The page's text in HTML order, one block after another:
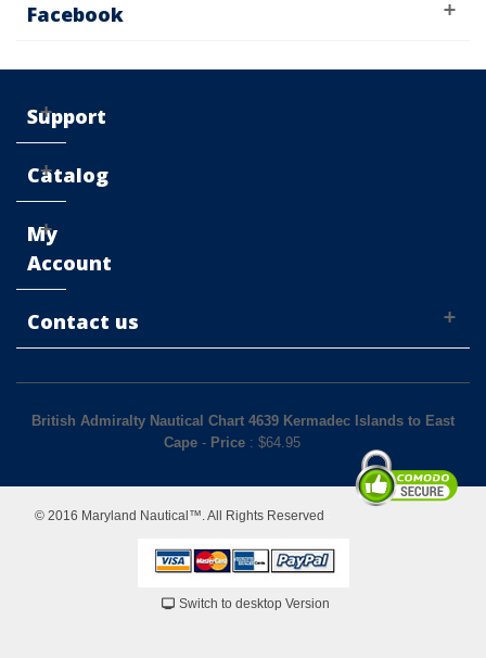
Facebook
Support
Catalog
My
Account
Contact us
British Admiralty Nautical Chart 4639 Kermadec Islands to East
Cape - Price : $64.95
© 2016 Maryland Nautical™. All Rights Reserved
Switch to desktop Version